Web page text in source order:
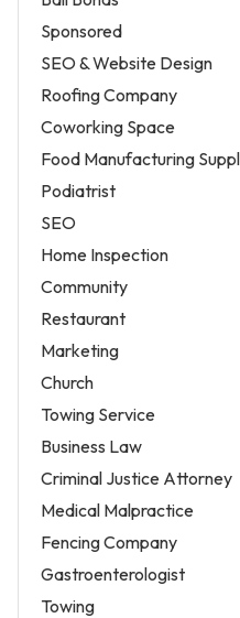
Sponsored
SEO & Website Design
Roofing Company
Coworking Space
Food Manufacturing
Podiatrist
SEO
Home Inspection
Community
Restaurant
Marketing
Church
Towing Service
Business Law
Criminal Justice Attorney
Medical Malpractice
Fencing Company
Gastroenterologist
Towing